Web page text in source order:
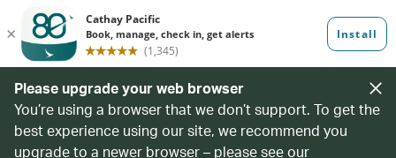
Please upgrade your web browser
You’re using a browser that we don’t support. To get the
best experience using our site, we recommend you
upgrade to a newer browser – please see our